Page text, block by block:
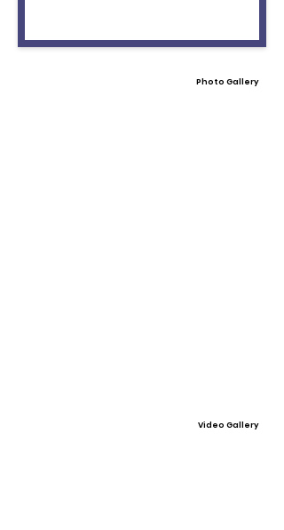
Photo Gallery
Video Gallery